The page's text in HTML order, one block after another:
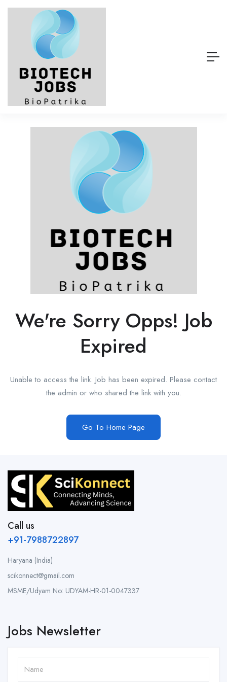
We're Sorry Opps! Job
Expired
Unable to access the link. Job has been expired. Please contact
the admin or who shared the link with you.
Go To Home Page
Call us
+91-7988722897
Haryana (India)
scikonnect@gmail.com
MSME/Udyam No: UDYAM-HR-01-0047337
Jobs Newsletter